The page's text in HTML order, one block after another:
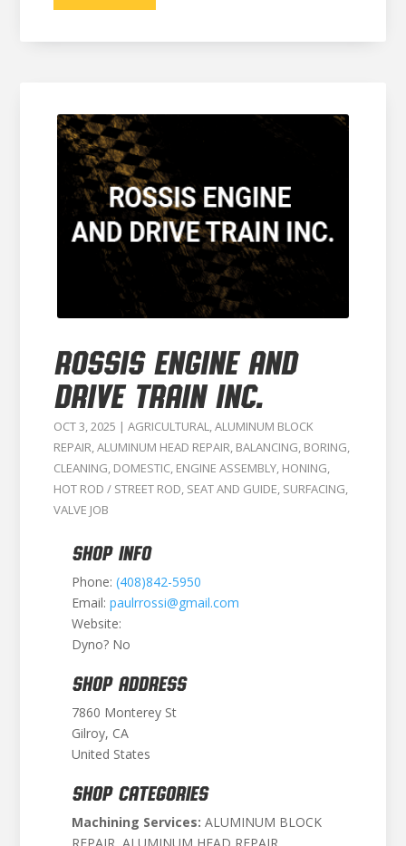
ROSSIS ENGINE AND
DRIVE TRAIN INC.
OCT 3, 2025 | AGRICULTURAL,ALUMINUM BLOCK
REPAIR,ALUMINUM HEAD REPAIR, BALANCING, BORING,
CLEANING, DOMESTIC, ENGINE ASSEMBLY, HONING,
HOT ROD / STREET ROD, SEAT AND GUIDE, SURFACING,
VALVE JOB
SHOP INFO
Phone: (408)842-5950
Email: paulrrossi@gmail.com
Website:
Dyno? No
SHOP ADDRESS
7860 Monterey St
Gilroy, CA
United States
SHOP CATEGORIES
Machining Services: ALUMINUM BLOCK